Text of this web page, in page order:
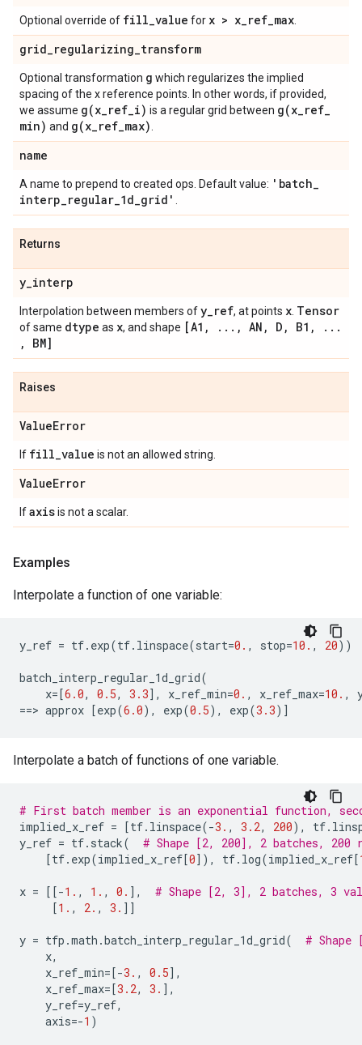
Optional override of fill_value for x > x_ref_max
grid_regularizing_transform
Optional transformation g which regularizes the implied
spacing of the x reference points. In other words, if provided,
we assume g(x_ref_i) is a regular grid between g(x_ref_
min) and g(x_ref_max)
name
A name to prepend to created ops. Default value: 'batch_
interp_regular_1d_grid'
Returns
y_interp
Interpolation between members ofy_ref, at points x Tensor
of same dtype as x, and shape [A1 , . . . , AN , D , B1 , . . .
,
BM]
Raises
ValueError
If fill_value is not an allowed string.
ValueError
Ifaxisis not a scalar.
Examples
Interpolate a function of one variable:
y_ref = tf. exp(tf. linspace(start=0. , stop=10. , 20))
batch_interp_regular_1d_grid(
x=[6.0, 0.5, 3.3], x_ref_min=0. , x_ref_max=10. ,
==> approx [exp(6.0), exp(0.5), exp(3.3)]
Interpolate a batch of functions of one variable.
# First batch member is an exponential function,
implied_x_ref = [tf. linspace(-3. , 3.2, 200), tf.
y_ref = tf. stack(
# Shape [2, 200], 2 batches, 200
[tf. exp(implied_x_ref[0]), tf. log(implied_x_ref[
x = [[-1. , 1. , 0. ],
# Shape [2, 3], 2 batches, 3
[1. , 2. , 3. ]]
y = tfp .math .batch_interp_regular_1d_grid(
#
x,
x_ref_min=[-3. , 0.5],
x_ref_max=[3.2, 3. ],
y_ref=y_ref,
axis=-1 )